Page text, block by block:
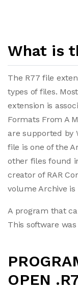
What is
The R77 file
types of files.
extension is
Formats From A
are supported by
file is one of the
other files found
creator of RAR
volume Archive is
A program that
This software
OPEN